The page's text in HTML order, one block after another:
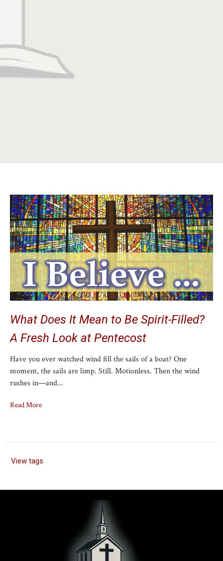
What Does It Mean to Be Spirit-Filled?
A Fresh Look at Pentecost
Have you ever watched wind fill the sails of a boat? One
moment, the sails are limp. Still. Motionless. Then the wind
rushes in—and...
Read More
View tags